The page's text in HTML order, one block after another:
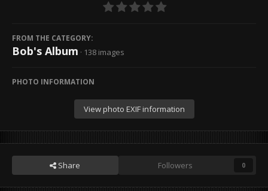
FROM THE CATEGORY:
Bob's Album · 138 images
PHOTO INFORMATION
View photo EXIF information
Share Followers 0